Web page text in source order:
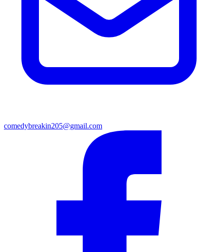
comedybreakin205@gmail.com